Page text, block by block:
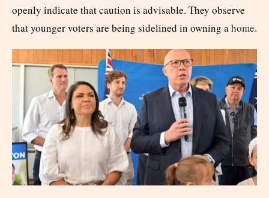
openly indicate that caution is advisable. They observe
that younger voters are being sidelined in owning ahome.